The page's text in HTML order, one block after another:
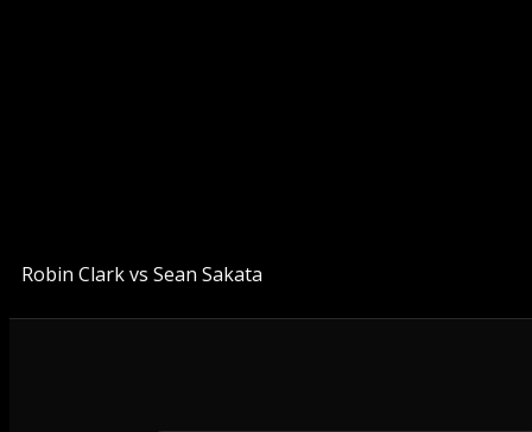
Robin Clark vs Sean Sakata